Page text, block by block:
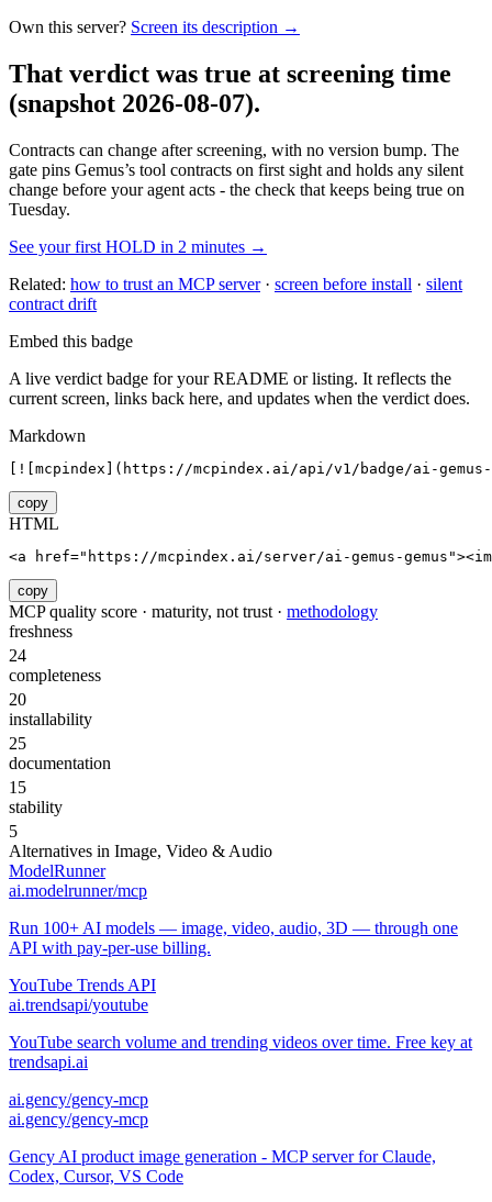
Own this server? Screen its description →
That verdict was true at screening time
(snapshot 2026-08-07).
Contracts can change after screening, with no version bump. The
gate pins Gemus’s tool contracts on first sight and holds any silent
change before your agent acts - the check that keeps being true on
Tuesday.
See your first HOLD in 2 minutes →
Related: how to trust an MCP server· screen before install · silent
contract drift
Embed this badge
A live verdict badge for your README or listing. It reflects the
current screen, links back here, and updates when the verdict does.
Markdown
[![mcpindex](https://mcpindex.ai/api/v1/badge/ai-
copy
HTML
<a href="https://mcpindex.ai/server/ai-gemus-
copy
MCP quality score · maturity, not trust · methodology
freshness
24
completeness
20
installability
25
documentation
15
stability
5
Alternatives in Image, Video & Audio
ModelRunner
ai.modelrunner/mcp
Run 100+ AI models — image, video, audio, 3D — through one
API with pay-per-use billing.
YouTube Trends API
ai.trendsapi/youtube
YouTube search volume and trending videos over time. Free key at
trendsapi.ai
ai.gency/gency-mcp
ai.gency/gency-mcp
Gency AI product image generation - MCP server for Claude,
Codex, Cursor, VS Code